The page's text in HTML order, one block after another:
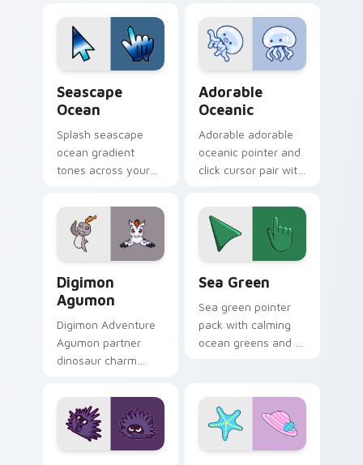
Pack – fun, vibrant,
and stat-boosting!
Seascape
Ocean
Splash seascape
ocean gradient
tones across your
with lively palette
flair.
Adorable
Oceanic
Adorable adorable
oceanic pointer and
click cursor pair with
oceanic kawaii
animal charm.
Digimon
Agumon
Digimon Adventure
Agumon partner
dinosaur charm
adventure bonds
blaze across your
pointer.
Sea Green
Sea green pointer
pack with calming
ocean greens and a